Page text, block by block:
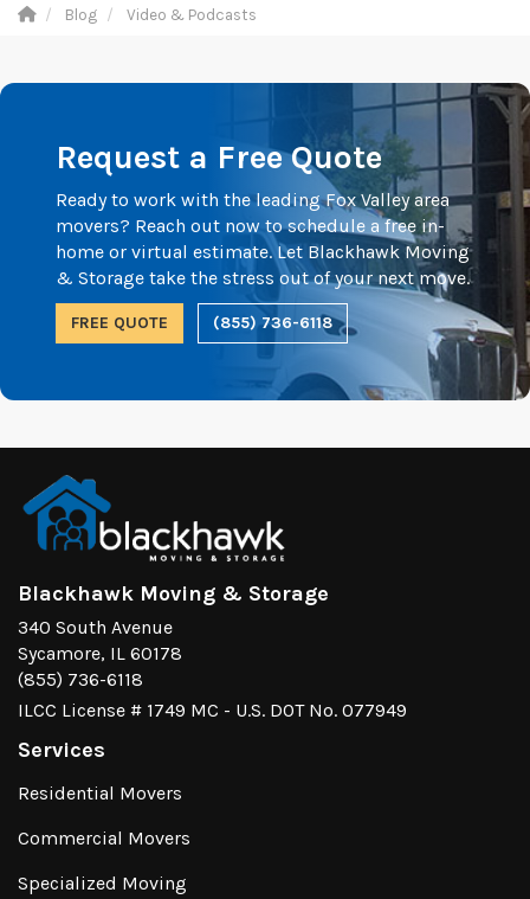
Blog Video & Podcasts
Request a Free Quote
Ready to work with the leading Fox Valley area
movers? Reach out now to schedule a free in-
home or virtual estimate. Let Blackhawk Moving
& Storage take the stress out of your next move.
FREE QUOTE (855) 736-6118
Blackhawk Moving & Storage
340 South Avenue
Sycamore, IL 60178
(855) 736-6118
ILCC License # 1749 MC - U.S. DOT No. 077949
Services
Residential Movers
Commercial Movers
Specialized Moving